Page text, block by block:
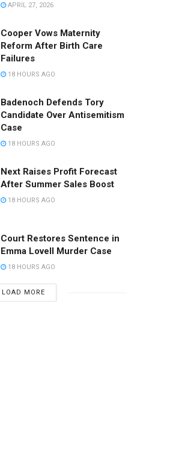
APRIL 27, 2026
Cooper Vows Maternity
Reform After Birth Care
Failures
18 HOURS AGO
Badenoch Defends Tory
Candidate Over Antisemitism
Case
18 HOURS AGO
Next Raises Profit Forecast
After Summer Sales Boost
18 HOURS AGO
Court Restores Sentence in
Emma Lovell Murder Case
18 HOURS AGO
LOAD MORE